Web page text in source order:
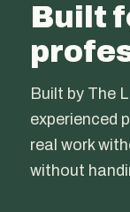
Built
Built by The
experienced
real work
without